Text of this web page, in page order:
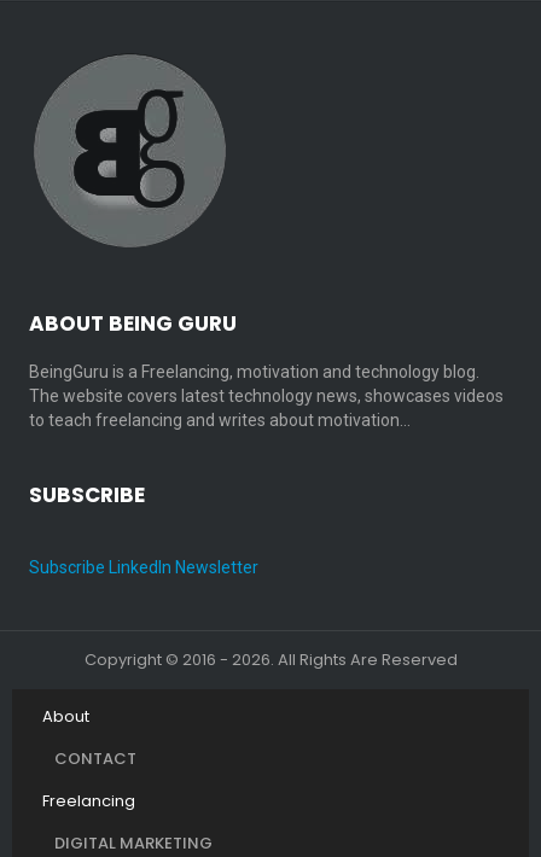
ABOUT BEING GURU
BeingGuru is a Freelancing, motivation and technology blog.
The website covers latest technology news, showcases videos
to teach freelancing and writes about motivation…
SUBSCRIBE
Subscribe LinkedIn Newsletter
Copyright © 2016 - 2026. All Rights Are Reserved
About
CONTACT
Freelancing
DIGITAL MARKETING